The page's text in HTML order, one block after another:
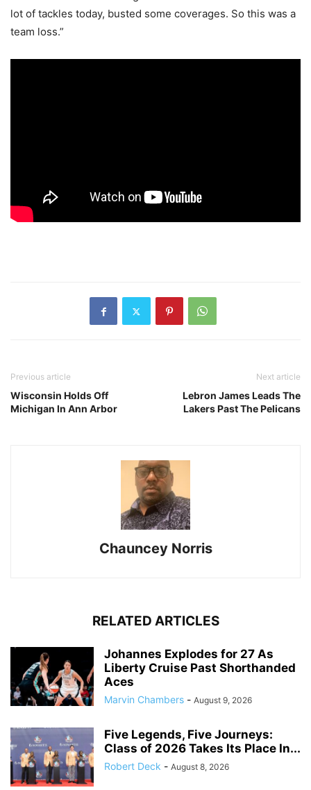
lot of tackles today, busted some coverages. So this was a
team loss.”
Previous article
Wisconsin Holds Off
Michigan In Ann Arbor
Next article
Lebron James Leads The
Lakers Past The Pelicans
Chauncey Norris
RELATED ARTICLES
Johannes Explodes for 27 As
Liberty Cruise Past Shorthanded
Aces
Marvin Chambers - August 9, 2026
Five Legends, Five Journeys:
Class of 2026 Takes Its Place In...
Robert Deck - August 8, 2026